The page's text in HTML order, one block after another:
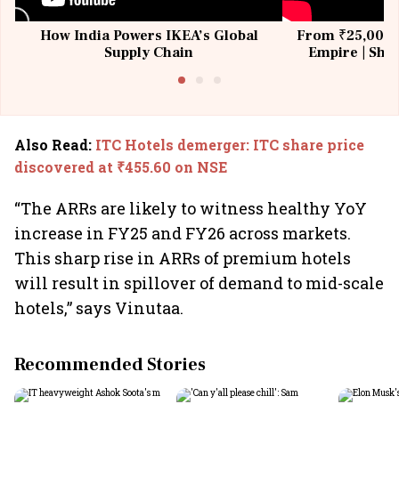
How India Powers IKEA’s Global
Supply Chain
From ₹25,000
Empire |
Also Read: ITC Hotels demerger: ITC share price
discovered at ₹455.60 on NSE
“The ARRs are likely to witness healthy YoY
increase in FY25 and FY26 across markets.
This sharp rise in ARRs of premium hotels
will result in spillover of demand to mid-scale
hotels,” says Vinutaa.
Recommended Stories